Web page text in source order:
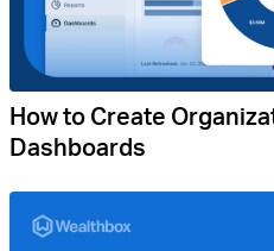
How to Create
Dashboards